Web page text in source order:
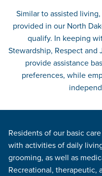
Similar to assisted
provided in our North
qualify. In keeping
Stewardship, Respect and
provide assistance
preferences, while
Residents of our basic
with activities of daily
grooming, as well as
Recreational, therapeutic,